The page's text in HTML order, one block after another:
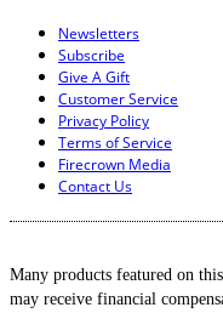
Newsletters
Subscribe
Give A Gift
Customer Service
Privacy Policy
Terms of Service
Firecrown Media
Contact Us
Many products featured on
may receive financial